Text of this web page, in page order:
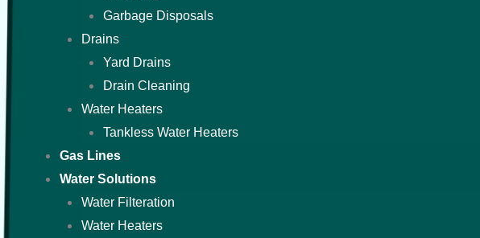
Garbage Disposals
Drains
Yard Drains
Drain Cleaning
Water Heaters
Tankless Water Heaters
Gas Lines
Water Solutions
Water Filteration
Water Heaters